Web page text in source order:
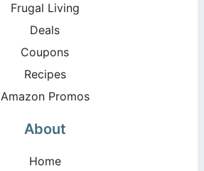
Frugal Living
Deals
Coupons
Recipes
Amazon Promos
About
Home